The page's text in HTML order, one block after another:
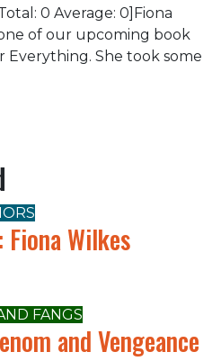
0 Average: 0]Fiona
of our upcoming book
Everything. She took some
Wilkes
FANGS
and Vengeance